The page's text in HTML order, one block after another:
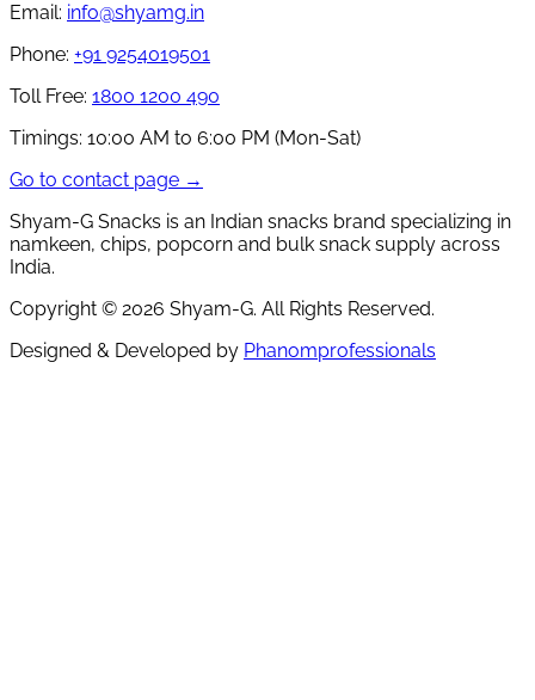
Email: info@shyamg.in
Phone: +91 9254019501
Toll Free: 1800 1200 490
Timings: 10:00 AM to 6:00 PM (Mon-Sat)
Go to contact page →
Shyam-G Snacks is an Indian snacks brand specializing in
namkeen, chips, popcorn and bulk snack supply across
India.
Copyright © 2026 Shyam-G. All Rights Reserved.
Designed & Developed by Phanomprofessionals